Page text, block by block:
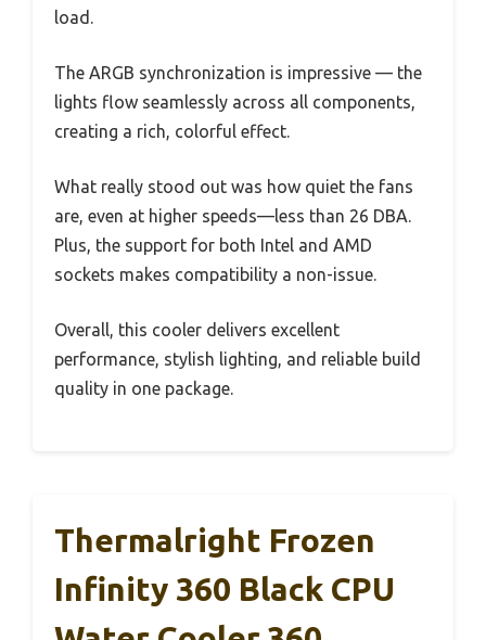
load.
The ARGB synchronization is impressive — the
lights flow seamlessly across all components,
creating a rich, colorful effect.
What really stood out was how quiet the fans
are, even at higher speeds—less than 26 DBA.
Plus, the support for both Intel and AMD
sockets makes compatibility a non-issue.
Overall, this cooler delivers excellent
performance, stylish lighting, and reliable build
quality in one package.
Thermalright Frozen
Infinity 360 Black CPU